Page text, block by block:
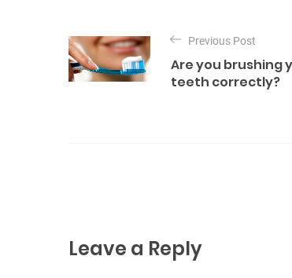
o
r
i
P
o
s
g
Previous Post
Are you brushing
teeth correctly?
Leave a Reply